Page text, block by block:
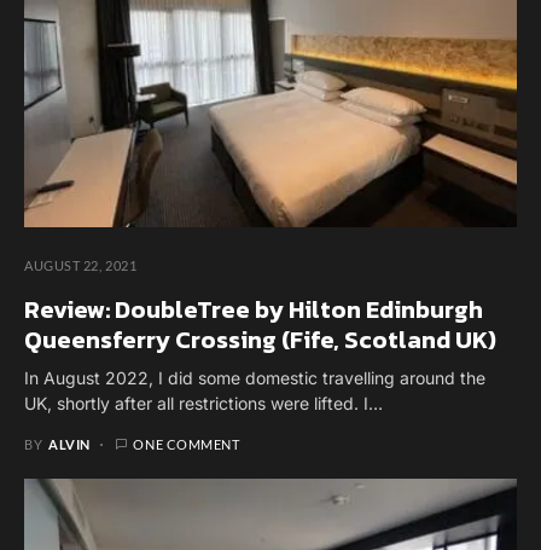
AUGUST 22, 2021
Review: DoubleTree by Hilton Edinburgh
Queensferry Crossing (Fife, Scotland UK)
In August 2022, I did some domestic travelling around the
UK, shortly after all restrictions were lifted. I…
BY ALVIN ONE COMMENT